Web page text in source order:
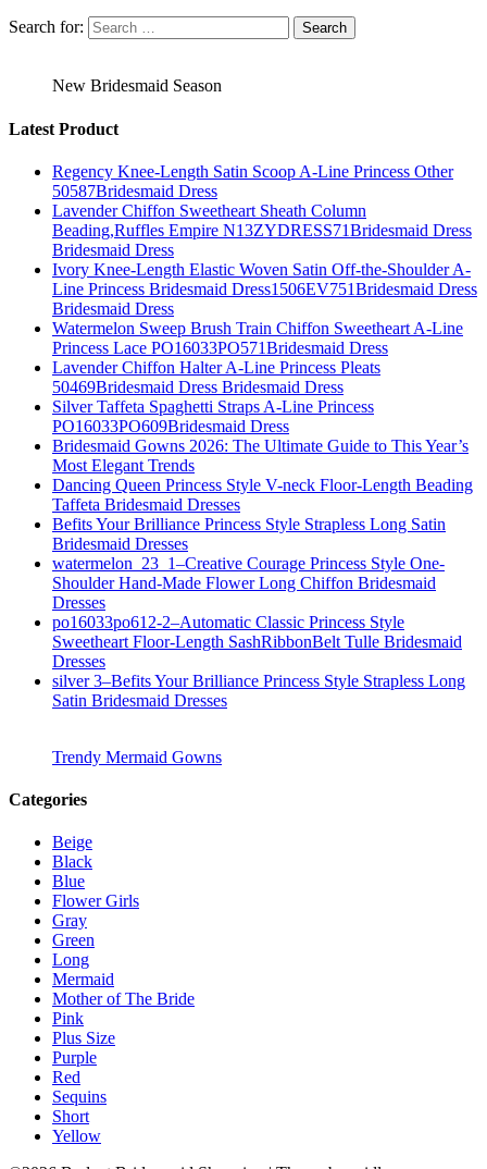
Search for:
New Bridesmaid Season
Latest Product
Regency Knee-Length Satin Scoop A-Line Princess Other
50587Bridesmaid Dress
Lavender Chiffon Sweetheart Sheath Column
Beading,Ruffles Empire N13ZYDRESS71Bridesmaid Dress
Bridesmaid Dress
Ivory Knee-Length Elastic Woven Satin Off-the-Shoulder A-
Line Princess Bridesmaid Dress1506EV751Bridesmaid Dress
Bridesmaid Dress
Watermelon Sweep Brush Train Chiffon Sweetheart A-Line
Princess Lace PO16033PO571Bridesmaid Dress
Lavender Chiffon Halter A-Line Princess Pleats
50469Bridesmaid Dress Bridesmaid Dress
Silver Taffeta Spaghetti Straps A-Line Princess
PO16033PO609Bridesmaid Dress
Bridesmaid Gowns 2026: The Ultimate Guide to This Year’s
Most Elegant Trends
Dancing Queen Princess Style V-neck Floor-Length Beading
Taffeta Bridesmaid Dresses
Befits Your Brilliance Princess Style Strapless Long Satin
Bridesmaid Dresses
watermelon_23_1–Creative Courage Princess Style One-
Shoulder Hand-Made Flower Long Chiffon Bridesmaid
Dresses
po16033po612-2–Automatic Classic Princess Style
Sweetheart Floor-Length SashRibbonBelt Tulle Bridesmaid
Dresses
silver 3–Befits Your Brilliance Princess Style Strapless Long
Satin Bridesmaid Dresses
Trendy Mermaid Gowns
Categories
Beige
Black
Blue
Flower Girls
Gray
Green
Long
Mermaid
Mother of The Bride
Pink
Plus Size
Purple
Red
Sequins
Short
Yellow